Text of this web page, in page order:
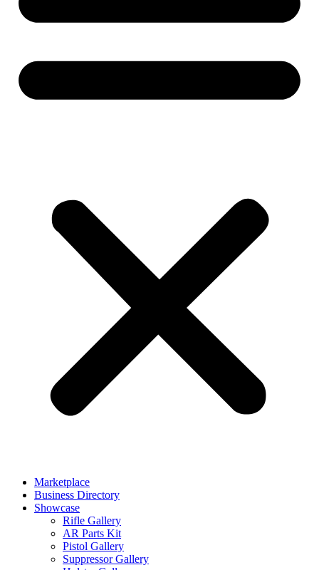
Marketplace
Business Directory
Showcase
Rifle Gallery
AR Parts Kit
Pistol Gallery
Suppressor Gallery